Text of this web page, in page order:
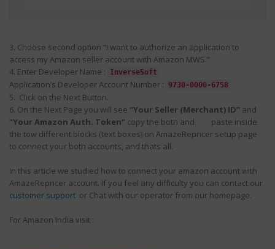
3. Choose second option “I want to authorize an application to
access my Amazon seller account with Amazon MWS.”
4. Enter Developer Name :
InverseSoft
Application’s Developer Account Number : 9730-0000-6758
5. Click on the Next Button.
6. On the Next Page you will see “Your Seller (Merchant) ID” and
“Your Amazon Auth. Token” copy the both and paste inside
the tow different blocks (text boxes) on AmazeRepricer setup page
to connect your both accounts, and thats all.
In this article we studied how to connect your amazon account with
AmazeRepricer account. If you feel any difficulty you can contact our
customer support or Chat with our operator from our homepage.
For Amazon India visit :